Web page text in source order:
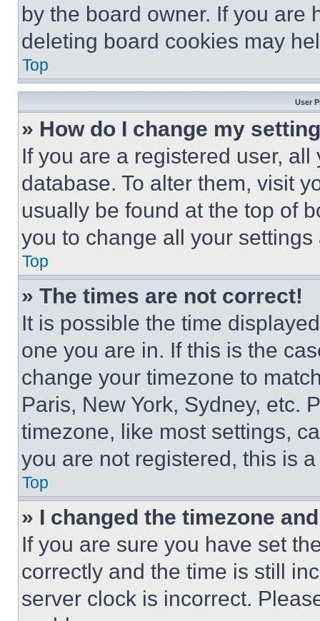
by the board owner. If you are
deleting board cookies may
Top
User
» How do I change my
If you are a registered user,
database. To alter them, visit
usually be found at the top of
you to change all your
Top
» The times are not correct!
It is possible the time
one you are in. If this is the
change your timezone to
Paris, New York, Sydney, etc.
timezone, like most settings,
you are not registered, this is
Top
» I changed the timezone
If you are sure you have set
correctly and the time is still
server clock is incorrect.